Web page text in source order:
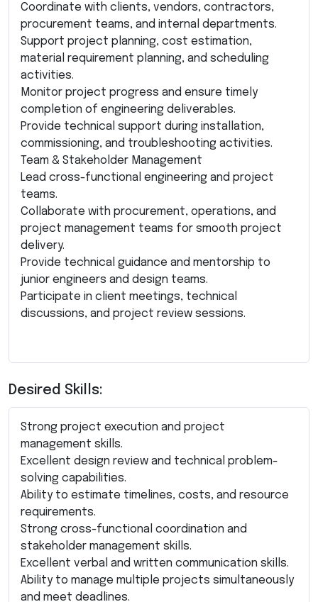
Coordinate with clients, vendors, contractors,
procurement teams, and internal departments.
Support project planning, cost estimation,
material requirement planning, and scheduling
activities.
Monitor project progress and ensure timely
completion of engineering deliverables.
Provide technical support during installation,
commissioning, and troubleshooting activities.
Team & Stakeholder Management
Lead cross-functional engineering and project
teams.
Collaborate with procurement, operations, and
project management teams for smooth project
delivery.
Provide technical guidance and mentorship to
junior engineers and design teams.
Participate in client meetings, technical
discussions, and project review sessions.
Desired Skills:
Strong project execution and project
management skills.
Excellent design review and technical problem-
solving capabilities.
Ability to estimate timelines, costs, and resource
requirements.
Strong cross-functional coordination and
stakeholder management skills.
Excellent verbal and written communication skills.
Ability to manage multiple projects simultaneously
and meet deadlines.